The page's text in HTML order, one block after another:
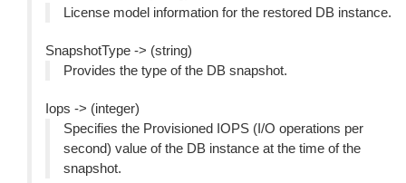
License model information for the restored DB instance.
SnapshotType -> (string)
Provides the type of the DB snapshot.
Iops -> (integer)
Specifies the Provisioned IOPS (I/O operations per
second) value of the DB instance at the time of the
snapshot.